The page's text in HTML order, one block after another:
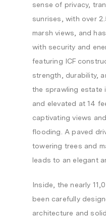
sense of privacy,
sunrises, with over
marsh views, and
with security and
featuring ICF
strength, durability,
the sprawling estate
and elevated at 14
captivating views
flooding. A paved
towering trees and
leads to an elegant
Inside, the nearly
been carefully
architecture and